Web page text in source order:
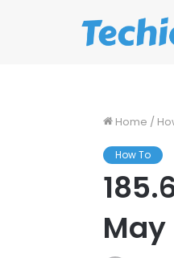
Home /
How To
May